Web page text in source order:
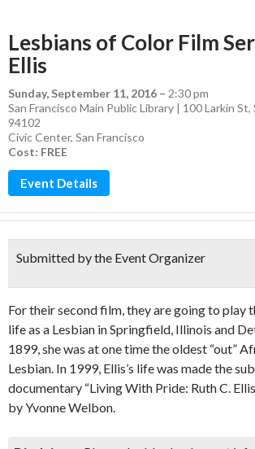
Lesbians of Color Film
Ellis
Sunday, September 11, 2016 – 2:30 pm
San Francisco Main Public Library | 100 Larkin St,
94102
Civic Center, San Francisco
Cost: FREE
Event Details
Submitted by the Event Organizer
For their second film, they are going to play
life as a Lesbian in Springfield, Illinois and
1899, she was at one time the oldest “out”
Lesbian. In 1999, Ellis’s life was made the
documentary “Living With Pride: Ruth C.
by Yvonne Welbon.